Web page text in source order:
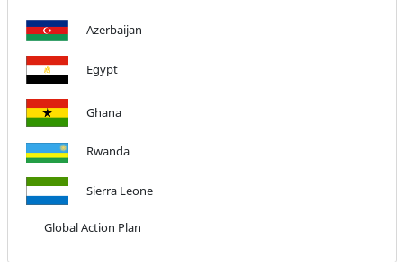
Azerbaijan
Egypt
Ghana
Rwanda
Sierra Leone
Global Action Plan